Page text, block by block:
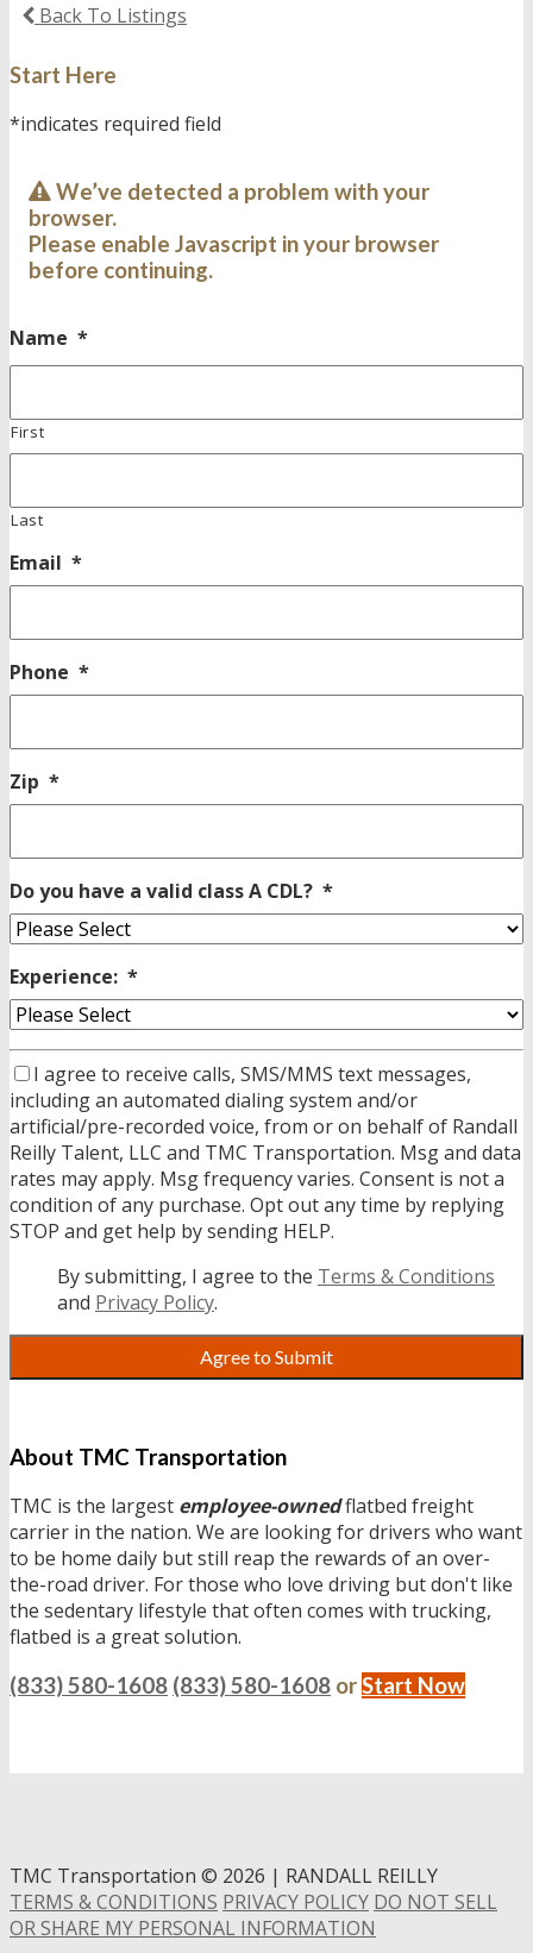
Back To Listings
Start Here
*indicates required field
We’ve detected a problem with your
browser.
Please enable Javascript in your browser
before continuing.
Name *
First
Last
Email *
Phone *
Zip *
Do you have a valid class A CDL? *
Experience: *
I agree to receive calls, SMS/MMS text messages,
including an automated dialing system and/or
artificial/pre-recorded voice, from or on behalf of Randall
Reilly Talent, LLC and TMC Transportation. Msg and data
rates may apply. Msg frequency varies. Consent is not a
condition of any purchase. Opt out any time by replying
STOP and get help by sending HELP.
By submitting, I agree to the Terms & Conditions
and Privacy Policy.
About TMC Transportation
TMC is the largest employee-ownedflatbed freight
carrier in the nation. We are looking for drivers who want
to be home daily but still reap the rewards of an over-
the-road driver. For those who love driving but don't like
the sedentary lifestyle that often comes with trucking,
flatbed is a great solution.
(833) 580-1608 (833) 580-1608 orStart Now
TMC Transportation © 2026 | RANDALL REILLY
TERMS & CONDITIONS PRIVACY POLICY DO NOT SELL
OR SHARE MY PERSONAL INFORMATION